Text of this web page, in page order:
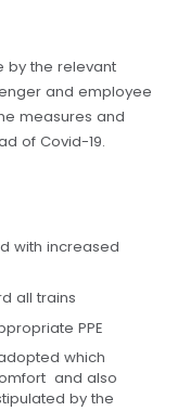
by the relevant
and employee
measures and
of Covid-19.
with increased
all trains
PPE
which
and also
by the